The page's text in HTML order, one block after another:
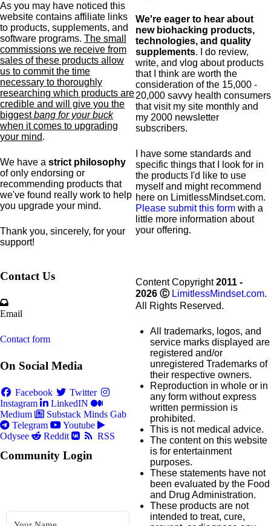
As you may have noticed this
website contains affiliate links
to products, supplements, and
software programs. The small
commissions we receive from
sales of these products allow
us to commit the time
necessary to thoroughly
researching which products are
credible and will give you the
biggestbang for your buck
when it comes to upgrading
your mind.
We have a strict philosophy
of only endorsing or
recommending products that
we've found really work to help
you upgrade your mind.
Thank you, sincerely, for your
support!
We're eager to hear about
new biohacking products,
technologies, and quality
supplements. I do review,
write, and vlog about products
that I think are worth the
consideration of the 15,000 -
20,000 savvy health consumers
that visit my site monthly and
my 2000 newsletter
subscribers.
I have some standards and
specific things that I look for in
the products I'd like to use
myself and might recommend
here on LimitlessMindset.com.
Please submit this form with a
little more information about
your offering.
Contact Us
Email
Contact form
On Social Media
Facebook
Twitter
Instagram
LinkedIN
Medium
Substack Minds Gab
Telegram
Youtube
Odysee
Reddit RSS
Community Login
Content Copyright2011 -
2026 Ⓒ LimitlessMindset.com.
All Rights Reserved.
All trademarks, logos, and
service marks displayed are
registered and/or
unregistered Trademarks of
their respective owners.
Reproduction in whole or in
any form without express
written permission is
prohibited.
This is not medical advice.
The content on this website
is for entertainment
purposes.
These statements have not
been evaluated by the Food
and Drug Administration.
These products are not
intended to treat, cure,